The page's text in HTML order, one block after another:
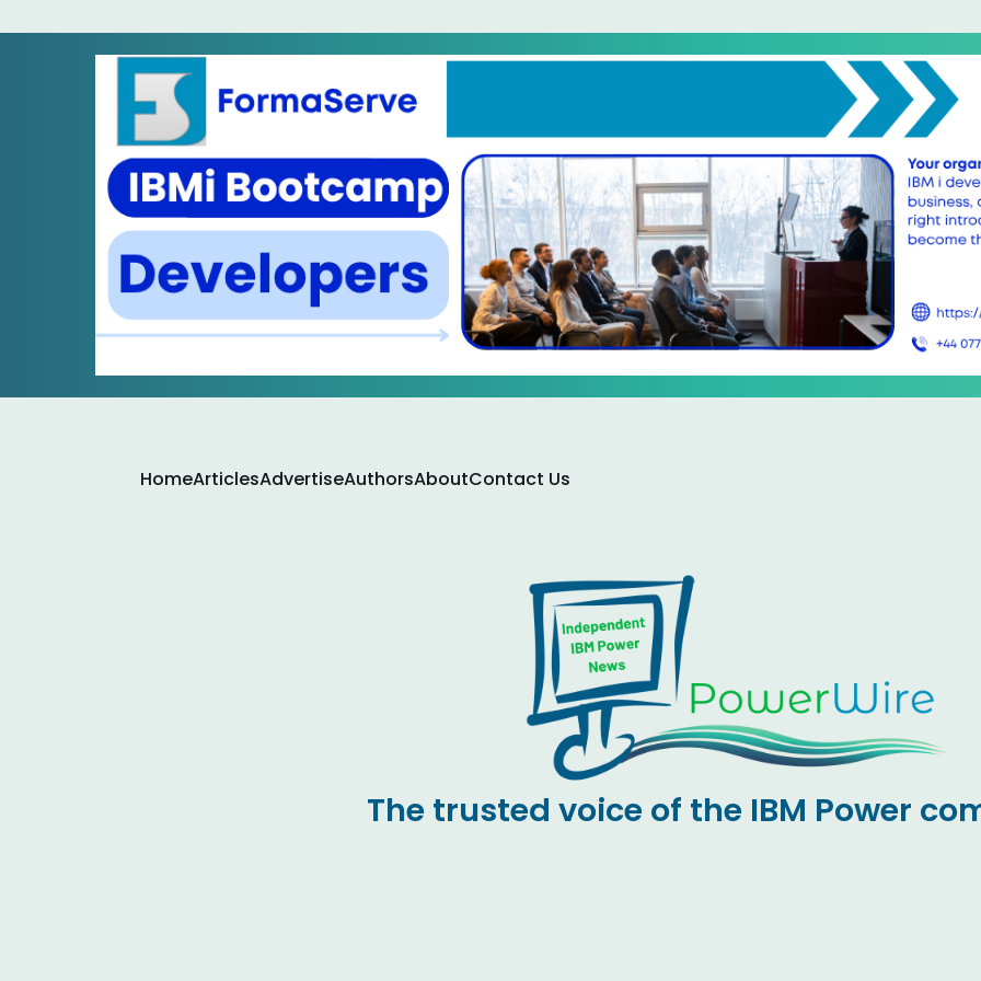
HomeArticlesAdvertiseAuthorsAboutContact Us
The trusted voice of the IBM Power